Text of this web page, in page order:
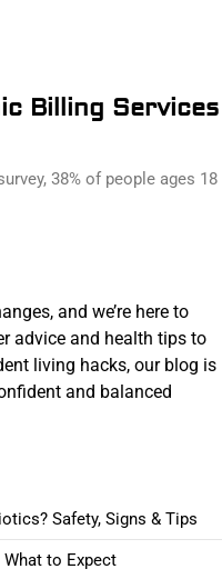
Billing Services
38% of people ages 18
and we’re here to
advice and health tips to
living hacks, our blog is
and balanced
Safety, Signs & Tips
to Expect